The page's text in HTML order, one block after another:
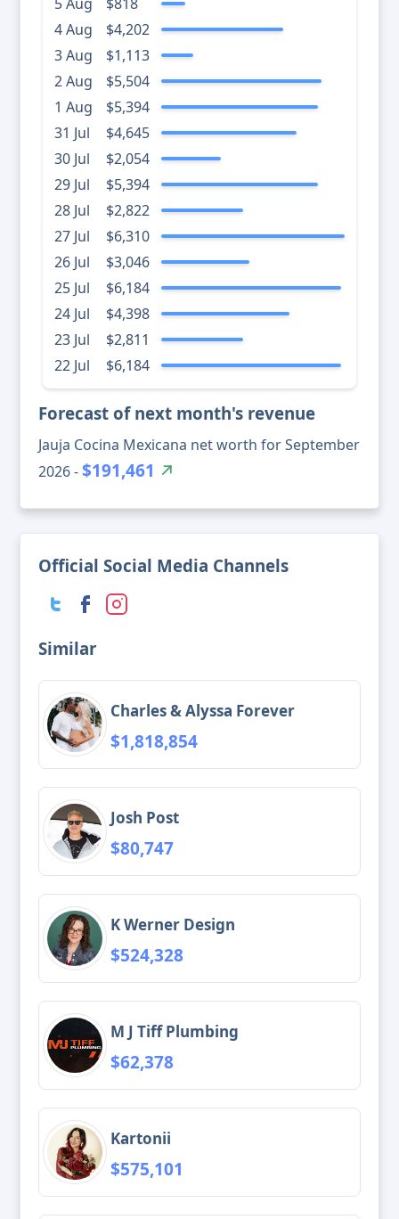
4 Aug
$4,202
3 Aug
$1,113
2 Aug
$5,504
1 Aug
$5,394
31 Jul
$4,645
30 Jul
$2,054
29 Jul
$5,394
28 Jul
$2,822
27 Jul
$6,310
26 Jul
$3,046
25 Jul
$6,184
24 Jul
$4,398
23 Jul
$2,811
22 Jul
$6,184
Forecast of next month's revenue
Jauja Cocina Mexicana net worth for September
2026 -$191,461
Official Social Media Channels
Similar
Charles & Alyssa Forever
$1,818,854
Josh Post
$80,747
K Werner Design
$524,328
M J Tiff Plumbing
$62,378
Kartonii
$575,101